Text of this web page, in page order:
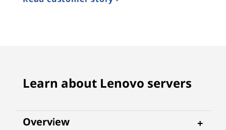
Learn about Lenovo servers
Overview